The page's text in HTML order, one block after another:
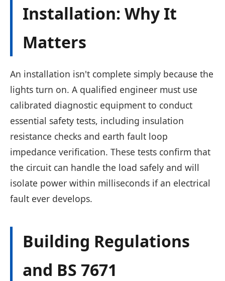
Installation: Why It
Matters
An installation isn't complete simply because the
lights turn on. A qualified engineer must use
calibrated diagnostic equipment to conduct
essential safety tests, including insulation
resistance checks and earth fault loop
impedance verification. These tests confirm that
the circuit can handle the load safely and will
isolate power within milliseconds if an electrical
fault ever develops.
Building Regulations
and BS 7671